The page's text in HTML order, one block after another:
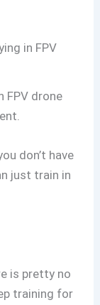
in FPV
FPV drone
don’t have
just train in
is pretty no
training for